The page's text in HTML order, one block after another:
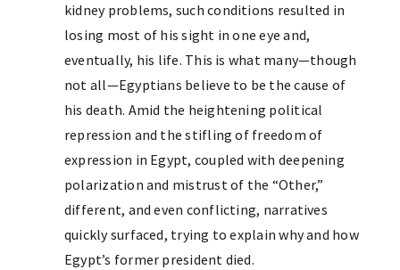
kidney problems, such conditions resulted in
losing most of his sight in one eye and,
eventually, his life. This is what many—though
not all—Egyptians believe to be the cause of
his death. Amid the heightening political
repression and the stifling of freedom of
expression in Egypt, coupled with deepening
polarization and mistrust of the “Other,”
different, and even conflicting, narratives
quickly surfaced, trying to explain why and how
Egypt’s former president died.